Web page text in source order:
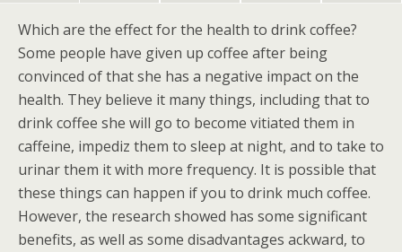
Which are the effect for the health to drink coffee?
Some people have given up coffee after being
convinced of that she has a negative impact on the
health. They believe it many things, including that to
drink coffee she will go to become vitiated them in
caffeine, impediz them to sleep at night, and to take to
urinar them it with more frequency. It is possible that
these things can happen if you to drink much coffee.
However, the research showed has some significant
benefits, as well as some disadvantages ackward, to